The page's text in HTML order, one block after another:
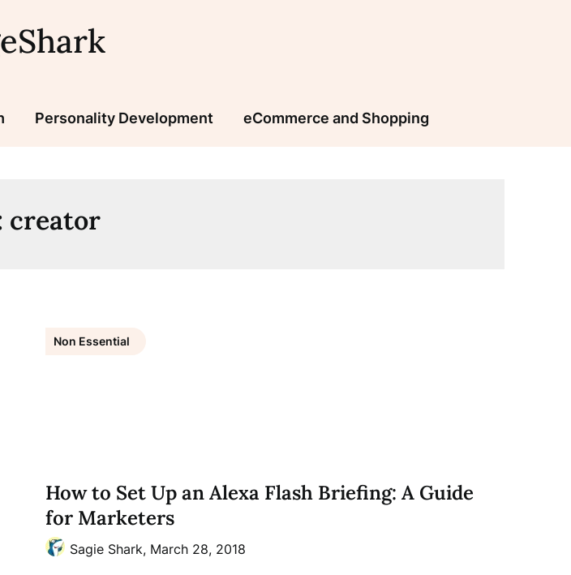
Personality Development eCommerce and Shopping
creator
Non Essential
How to Set Up an Alexa Flash Briefing: A Guide
for Marketers
Sagie Shark, March 28, 2018